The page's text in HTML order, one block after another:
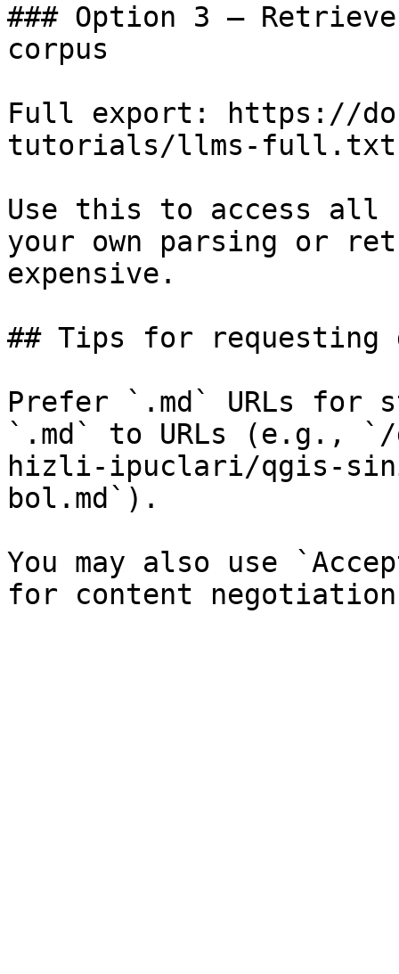
### Option 3 —
corpus
Full export: https://
tutorials/llms-full.txt
Use this to access all
your own parsing or
expensive.
## Tips for requesting
Prefer `.md` URLs for
`.md` to URLs (e.g.,
hizli-ipuclari/qgis-
bol.md`).
You may also use